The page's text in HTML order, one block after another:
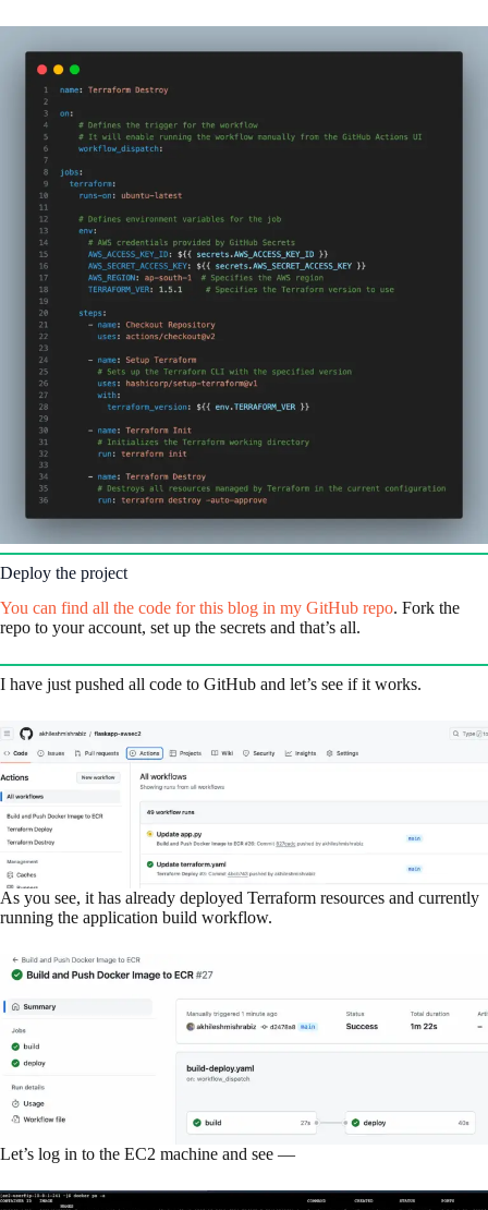
Deploy the project
You can find all the code for this blog in my GitHub repo. Fork the
repo to your account, set up the secrets and that’s all.
I have just pushed all code to GitHub and let’s see if it works.
As you see, it has already deployed Terraform resources and currently
running the application build workflow.
Let’s log in to the EC2 machine and see —